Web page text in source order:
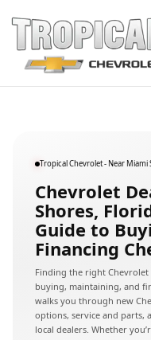
Chevrolet
Tropical Chevrolet - Near Miami
Chevrolet
Shores,
Guide to
Financing
Finding the right Chevrolet
buying, maintaining, and
walks you through new
options, service and parts,
local dealers. Whether